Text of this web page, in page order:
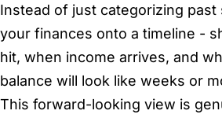
Instead of just categorizing past
your finances onto a timeline -
hit, when income arrives, and
balance will look like weeks or
This forward-looking view is